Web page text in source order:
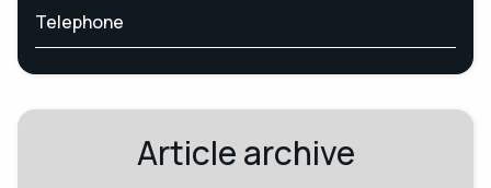
Telephone
Article archive